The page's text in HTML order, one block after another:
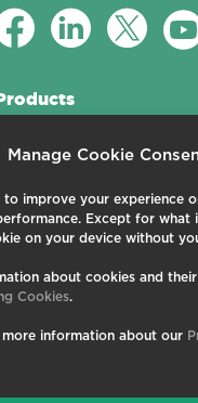
Manage Cookie
to improve your experience
Except for what
on your device without
about cookies and
Cookies.
more information about our
Passive Fibers
us
us
Careers
and Events
Policy